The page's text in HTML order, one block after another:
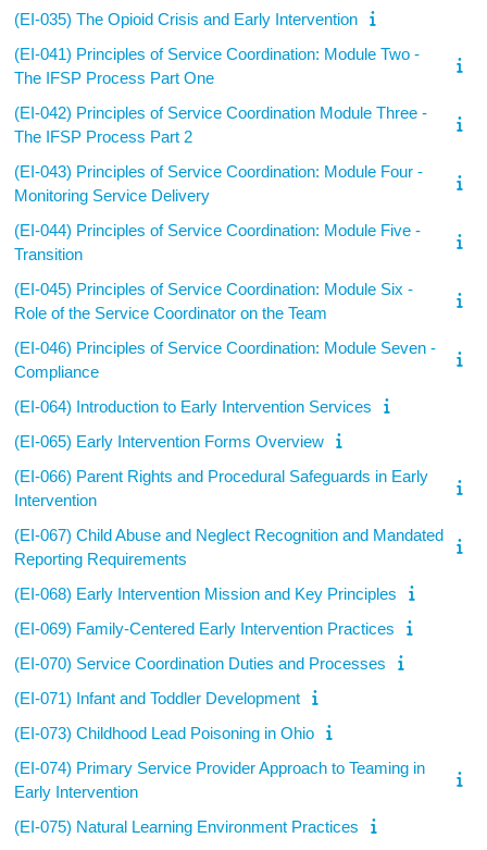
(EI-035) The Opioid Crisis and Early Intervention
(EI-041) Principles of Service Coordination: Module Two -
The IFSP Process Part One
(EI-042) Principles of Service Coordination Module Three -
The IFSP Process Part 2
(EI-043) Principles of Service Coordination: Module Four -
Monitoring Service Delivery
(EI-044) Principles of Service Coordination: Module Five -
Transition
(EI-045) Principles of Service Coordination: Module Six -
Role of the Service Coordinator on the Team
(EI-046) Principles of Service Coordination: Module Seven -
Compliance
(EI-064) Introduction to Early Intervention Services
(EI-065) Early Intervention Forms Overview
(EI-066) Parent Rights and Procedural Safeguards in Early
Intervention
(EI-067) Child Abuse and Neglect Recognition and Mandated
Reporting Requirements
(EI-068) Early Intervention Mission and Key Principles
(EI-069) Family-Centered Early Intervention Practices
(EI-070) Service Coordination Duties and Processes
(EI-071) Infant and Toddler Development
(EI-073) Childhood Lead Poisoning in Ohio
(EI-074) Primary Service Provider Approach to Teaming in
Early Intervention
(EI-075) Natural Learning Environment Practices